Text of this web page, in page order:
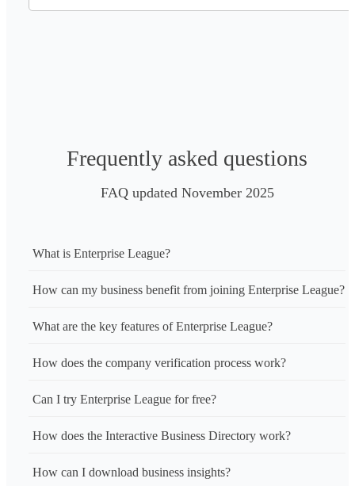
Frequently asked questions
FAQ updated November 2025
What is Enterprise League?
How can my business benefit from joining Enterprise League?
What are the key features of Enterprise League?
How does the company verification process work?
Can I try Enterprise League for free?
How does the Interactive Business Directory work?
How can I download business insights?